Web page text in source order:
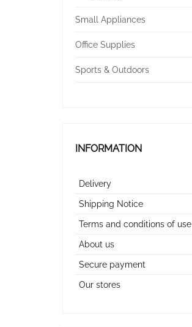
Small Appliances
Office Supplies
Sports & Outdoors
INFORMATION
Delivery
Shipping Notice
Terms and conditions of use
About us
Secure payment
Our stores